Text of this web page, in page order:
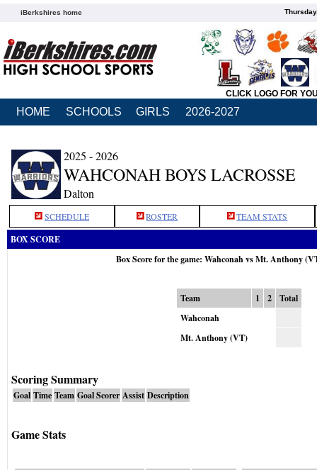
iBerkshires home
CLICK LOGO FOR
HOME SCHOOLS GIRLS 2026-2027
2025 - 2026
WAHCONAH BOYS LACROSSE
Dalton
SCHEDULE ROSTER TEAM STATS
BOX SCORE
Box Score for the game: Wahconah vs Mt. Anthony
Team 1 2
Total
Wahconah
Mt. Anthony (VT)
Scoring Summary
Goal Time Team Goal Scorer Assist Description
Game Stats